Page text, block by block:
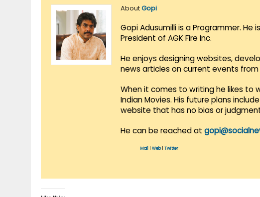
AboutGopi
Gopi Adusumilli is a Programmer. He
President of AGK Fire Inc.
He enjoys designing websites,
news articles on current events
When it comes to writing he likes to
Indian Movies. His future plans
website that has no bias or
He can be reached at
Mail Web| Twitter